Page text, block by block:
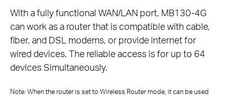
With a fully functional WAN/LAN port, MB130-4G
can work as a router that is compatible with cable,
fiber, and DSL modems, or provide internet for
wired devices. The reliable access is for up to 64
devices Simultaneously.
Note: When the router is set to Wireless Router mode, it can be used